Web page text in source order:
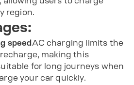
region.
speed AC charging limits the
making this
for long journeys when
your car quickly.